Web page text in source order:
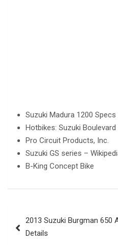
Suzuki Madura 1200
Hotbikes: Suzuki
Pro Circuit Products, Inc.
Suzuki GS series –
B-King Concept Bike
navigation
2013 Suzuki Burgman 650
Details